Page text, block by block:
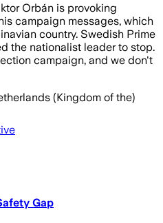
Orbán is provoking
campaign messages, which
country. Swedish Prime
the nationalist leader to stop.
campaign, and we don't
(Kingdom of the)
Gap